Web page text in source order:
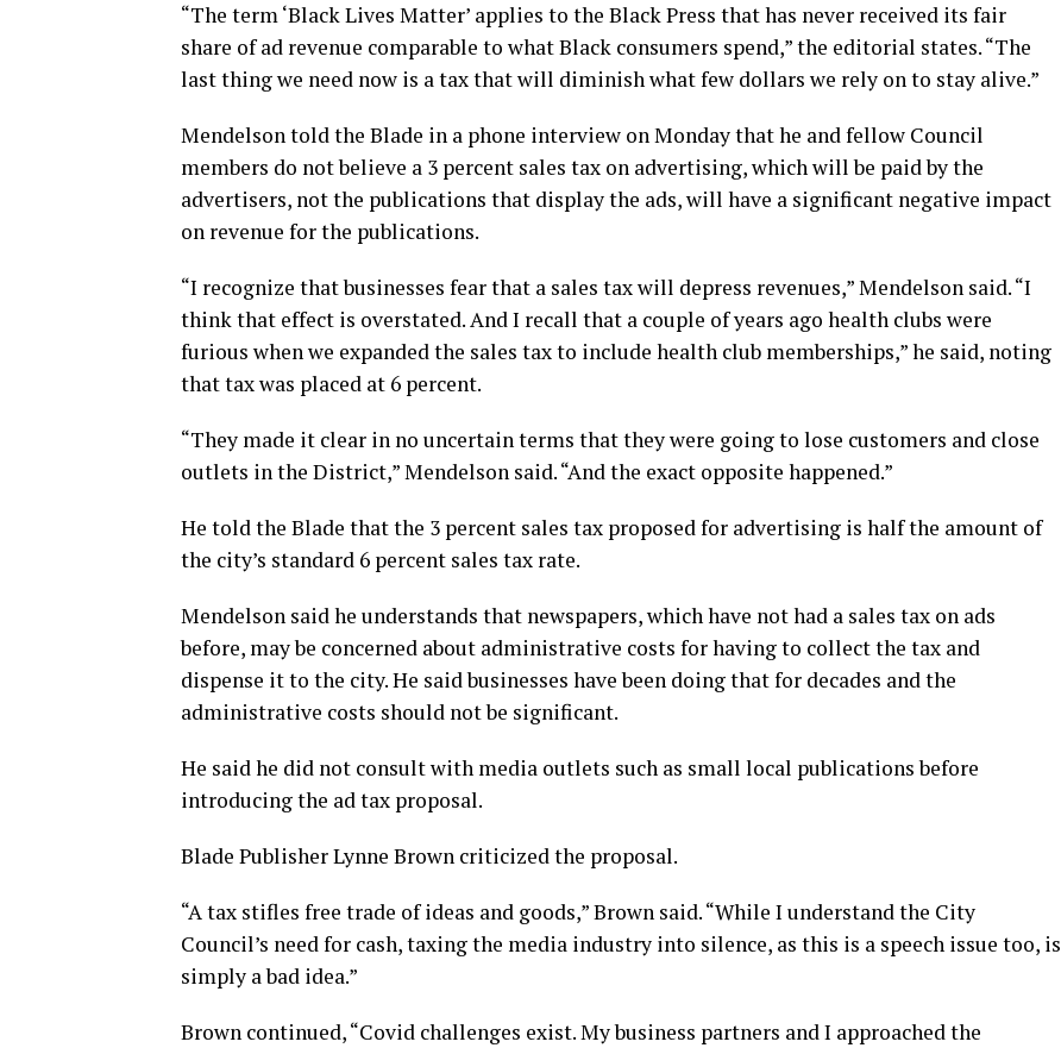
“The term ‘Black Lives Matter’ applies to the Black Press that has never received its fair
share of ad revenue comparable to what Black consumers spend,” the editorial states. “The
last thing we need now is a tax that will diminish what few dollars we rely on to stay alive.”
Mendelson told the Blade in a phone interview on Monday that he and fellow Council
members do not believe a 3 percent sales tax on advertising, which will be paid by the
advertisers, not the publications that display the ads, will have a significant negative impact
on revenue for the publications.
“I recognize that businesses fear that a sales tax will depress revenues,” Mendelson said. “I
think that effect is overstated. And I recall that a couple of years ago health clubs were
furious when we expanded the sales tax to include health club memberships,” he said, noting
that tax was placed at 6 percent.
“They made it clear in no uncertain terms that they were going to lose customers and close
outlets in the District,” Mendelson said. “And the exact opposite happened.”
He told the Blade that the 3 percent sales tax proposed for advertising is half the amount of
the city’s standard 6 percent sales tax rate.
Mendelson said he understands that newspapers, which have not had a sales tax on ads
before, may be concerned about administrative costs for having to collect the tax and
dispense it to the city. He said businesses have been doing that for decades and the
administrative costs should not be significant.
He said he did not consult with media outlets such as small local publications before
introducing the ad tax proposal.
Blade Publisher Lynne Brown criticized the proposal.
“A tax stifles free trade of ideas and goods,” Brown said. “While I understand the City
Council’s need for cash, taxing the media industry into silence, as this is a speech issue too, is
simply a bad idea.”
Brown continued, “Covid challenges exist. My business partners and I approached the